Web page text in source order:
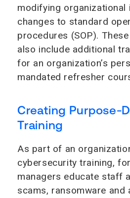
modifying organizational
changes to standard
procedures (SOP).
also include additional
for an organization’s
mandated refresher
Creating Purpose-
Training
As part of an
cybersecurity training,
managers educate staff
scams, ransomware and